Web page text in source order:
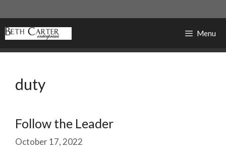
to
content
Menu
duty
Follow the Leader
October 17, 2022